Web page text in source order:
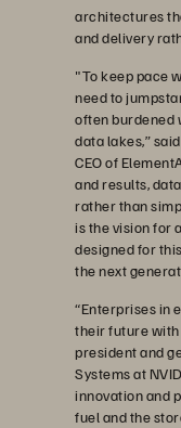
architectures
and delivery
"To keep pace
need to
often burdened
data lakes,”
CEO of
and results,
rather than
is the vision for
designed for
the next
“Enterprises in
their future with
president and
Systems at
innovation and
fuel and the